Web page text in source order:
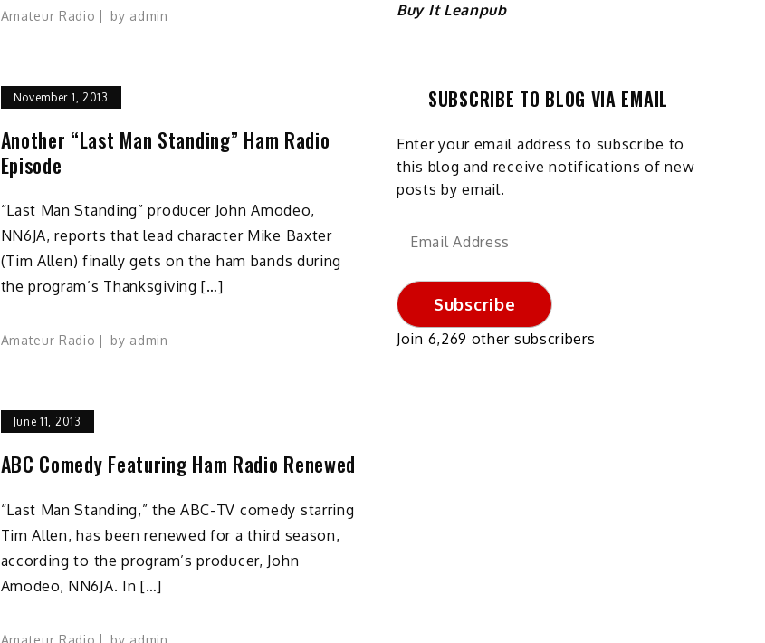
Amateur Radio by admin
November 1, 2013
Another “Last Man Standing” Ham Radio
Episode
“Last Man Standing” producer John Amodeo,
NN6JA, reports that lead character Mike Baxter
(Tim Allen) finally gets on the ham bands during
the program’s Thanksgiving […]
Amateur Radio by admin
June 11, 2013
ABC Comedy Featuring Ham Radio Renewed
“Last Man Standing,” the ABC-TV comedy starring
Tim Allen, has been renewed for a third season,
according to the program’s producer, John
Amodeo, NN6JA. In […]
Amateur Radio by admin
Buy It Leanpub
SUBSCRIBE TO BLOG VIA EMAIL
Enter your email address to subscribe to
this blog and receive notifications of new
posts by email.
Email
Subscribe
Join 6,269 other subscribers